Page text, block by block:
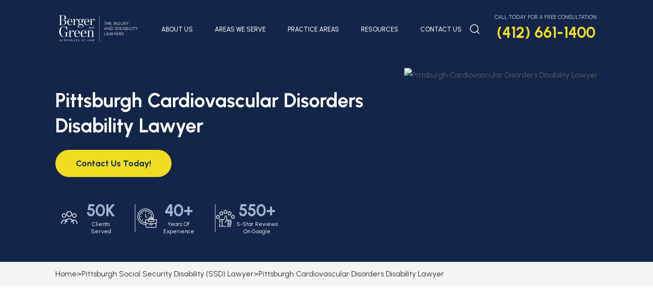
ABOUT US AREAS WE SERVE PRACTICE AREAS RESOURCES CONTACT US
CALL TODAY FOR A FREE CONSULTATION:
(412) 661-1400
Pittsburgh Cardiovascular Disorders
Disability Lawyer
Contact Us Today!
50K
Clients
Served
40+
Years Of
Experience
550+
5-Star Reviews
On Google
Home>Pittsburgh Social Security Disability (SSD) Lawyer>Pittsburgh Cardiovascular Disorders Disability Lawyer